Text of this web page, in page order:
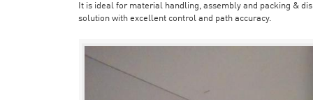
It is ideal for material handling, assembly and packing &
solution with excellent control and path accuracy.